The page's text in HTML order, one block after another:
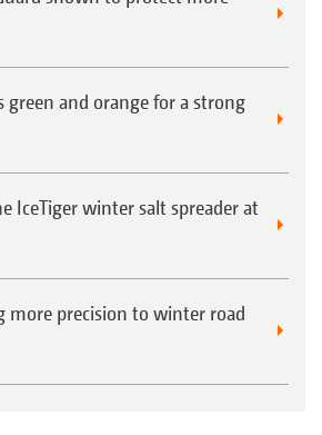
green and orange for a strong
IceTiger winter salt spreader at
more precision to winter road